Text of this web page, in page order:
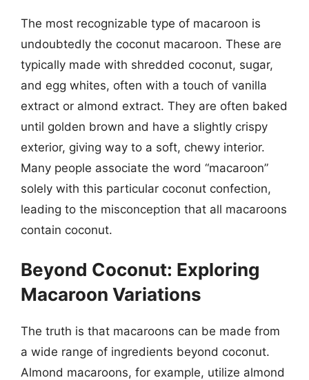
The most recognizable type of macaroon is
undoubtedly the coconut macaroon. These are
typically made with shredded coconut, sugar,
and egg whites, often with a touch of vanilla
extract or almond extract. They are often baked
until golden brown and have a slightly crispy
exterior, giving way to a soft, chewy interior.
Many people associate the word “macaroon”
solely with this particular coconut confection,
leading to the misconception that all macaroons
contain coconut.
Beyond Coconut: Exploring
Macaroon Variations
The truth is that macaroons can be made from
a wide range of ingredients beyond coconut.
Almond macaroons, for example, utilize almond